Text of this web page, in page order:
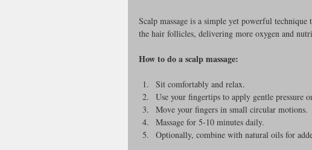
Scalp massage is a simple yet powerful
the hair follicles, delivering more oxygen and
How to do a scalp massage:
Sit comfortably and relax.
Use your fingertips to apply gentle pressure
Move your fingers in small circular motions.
Massage for 5-10 minutes daily.
Optionally, combine with natural oils for